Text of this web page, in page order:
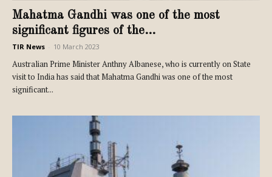
Mahatma Gandhi was one of the most
significant figures of the...
TIR News 10 March 2023
Australian Prime Minister Anthny Albanese, who is currently on State
visit to India has said that Mahatma Gandhi was one of the most
significant...